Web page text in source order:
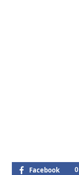
Facebook 0